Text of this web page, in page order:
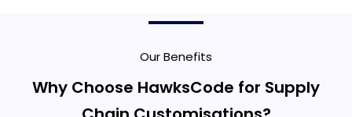
Our Benefits
Why Choose HawksCode for Supply